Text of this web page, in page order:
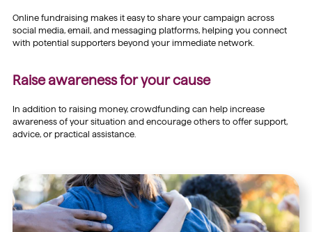
Online fundraising makes it easy to share your campaign across
social media, email, and messaging platforms, helping you connect
with potential supporters beyond your immediate network.
Raise awareness for your cause
In addition to raising money, crowdfunding can help increase
awareness of your situation and encourage others to offer support,
advice, or practical assistance.